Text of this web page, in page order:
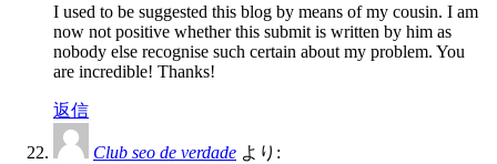
I used to be suggested this blog by means of my cousin. I am
now not positive whether this submit is written by him as
nobody else recognise such certain about my problem. You
are incredible! Thanks!
返信
Club seo de verdade より: